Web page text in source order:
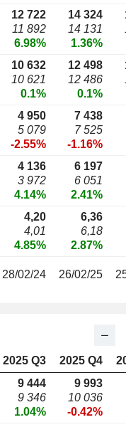
12 722
11 892
6.98%
14 324
14 131
1.36%
10 632
10 621
0.1%
12 498
12 486
0.1%
4 950
5 079
-2.55%
7 438
7 525
-1.16%
4 136
3 972
4.14%
6 197
6 051
2.41%
4,20
4,01
4.85%
6,36
6,18
2.87%
28/02/24 26/02/25
2025 Q3 2025 Q4
9 444
9 346
1.04%
9 993
10 036
-0.42%